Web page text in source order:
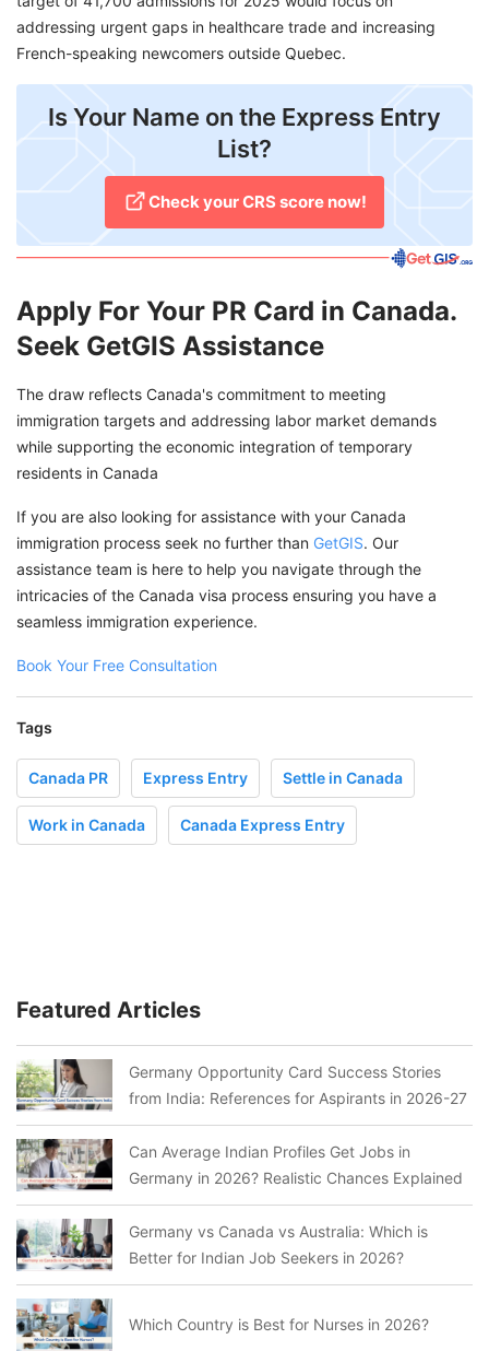
addressing urgent gaps in healthcare trade and increasing
French-speaking newcomers outside Quebec.
Is Your Name on the Express Entry
List?
Check your CRS score now!
Apply For Your PR Card in Canada.
Seek GetGIS Assistance
The draw reflects Canada's commitment to meeting
immigration targets and addressing labor market demands
while supporting the economic integration of temporary
residents in Canada
If you are also looking for assistance with your Canada
immigration process seek no further than GetGIS. Our
assistance team is here to help you navigate through the
intricacies of the Canada visa process ensuring you have a
seamless immigration experience.
Book Your Free Consultation
Tags
Canada PR Express Entry Settle in Canada
Work in Canada Canada Express Entry
Featured Articles
Germany Opportunity Card Success Stories
from India: References for Aspirants in 2026-27
Can Average Indian Profiles Get Jobs in
Germany in 2026? Realistic Chances Explained
Germany vs Canada vs Australia: Which is
Better for Indian Job Seekers in 2026?
Which Country is Best for Nurses in 2026?